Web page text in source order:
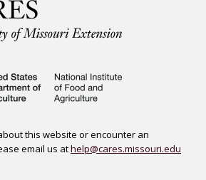
this website or encounter an
email us athelp@cares.missouri.edu